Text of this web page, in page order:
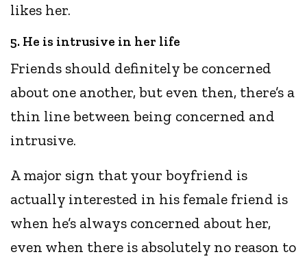
likes her.
5. He is intrusive in her life
Friends should definitely be concerned
about one another, but even then, there’s a
thin line between being concerned and
intrusive.
A major sign that your boyfriend is
actually interested in his female friend is
when he’s always concerned about her,
even when there is absolutely no reason to